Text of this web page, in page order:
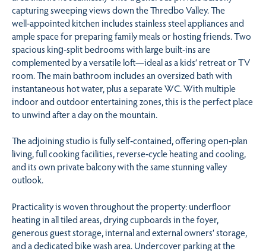
capturing sweeping views down the Thredbo Valley. The
well‑appointed kitchen includes stainless steel appliances and
ample space for preparing family meals or hosting friends. Two
spacious king‑split bedrooms with large built‑ins are
complemented by a versatile loft—ideal as a kids’ retreat or TV
room. The main bathroom includes an oversized bath with
instantaneous hot water, plus a separate WC. With multiple
indoor and outdoor entertaining zones, this is the perfect place
to unwind after a day on the mountain.
The adjoining studio is fully self‑contained, offering open‑plan
living, full cooking facilities, reverse‑cycle heating and cooling,
and its own private balcony with the same stunning valley
outlook.
Practicality is woven throughout the property: underfloor
heating in all tiled areas, drying cupboards in the foyer,
generous guest storage, internal and external owners’ storage,
and a dedicated bike wash area. Undercover parking at the